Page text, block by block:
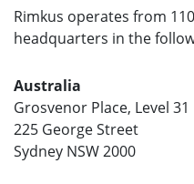
Rimkus operates from
headquarters in the
Australia
Grosvenor Place, Level 31
225 George Street
Sydney NSW 2000